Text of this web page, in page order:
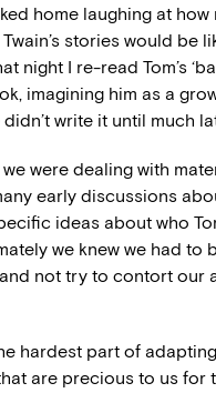
home laughing at
stories would be
night I re-read Tom’s
imagining him as a
write it until much
were dealing with
early discussions
ideas about who
we knew we had
not try to contort our
hardest part of
are precious to us for